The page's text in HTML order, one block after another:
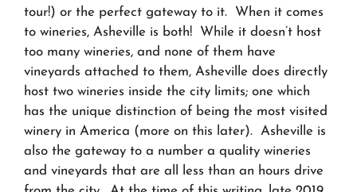
tour!) or the perfect gateway to it. When it comes
to wineries, Asheville is both! While it doesn’t host
too many wineries, and none of them have
vineyards attached to them, Asheville does directly
host two wineries inside the city limits; one which
has the unique distinction of being the most visited
winery in America (more on this later). Asheville is
also the gateway to a number a quality wineries
and vineyards that are all less than an hours drive